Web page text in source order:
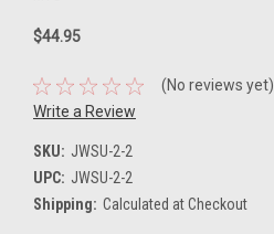
$44.95
(No reviews yet)
Write a Review
SKU: JWSU-2-2
UPC: JWSU-2-2
Shipping: Calculated at Checkout